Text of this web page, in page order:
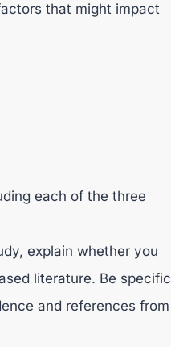
that might impact
each of the three
explain whether you
literature. Be specific
and references from